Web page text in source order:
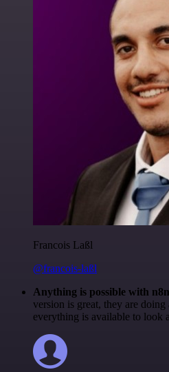
Francois Laßl
@francois-laßl
Anything is possible with n8n
version is great, they are
everything is available to look